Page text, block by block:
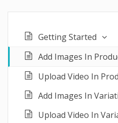
Getting Started
Add Images In
Upload Video In
Add Images In
Upload Video In